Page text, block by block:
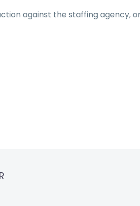
against the staffing agency,